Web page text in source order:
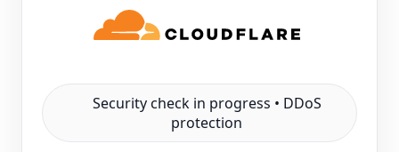
Security check in progress • DDoS
protection